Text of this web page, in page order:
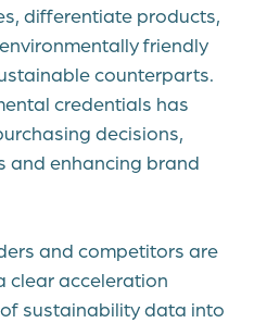
differentiate products,
friendly
counterparts.
credentials has
decisions,
and enhancing brand
and competitors are
clear acceleration
sustainability data into